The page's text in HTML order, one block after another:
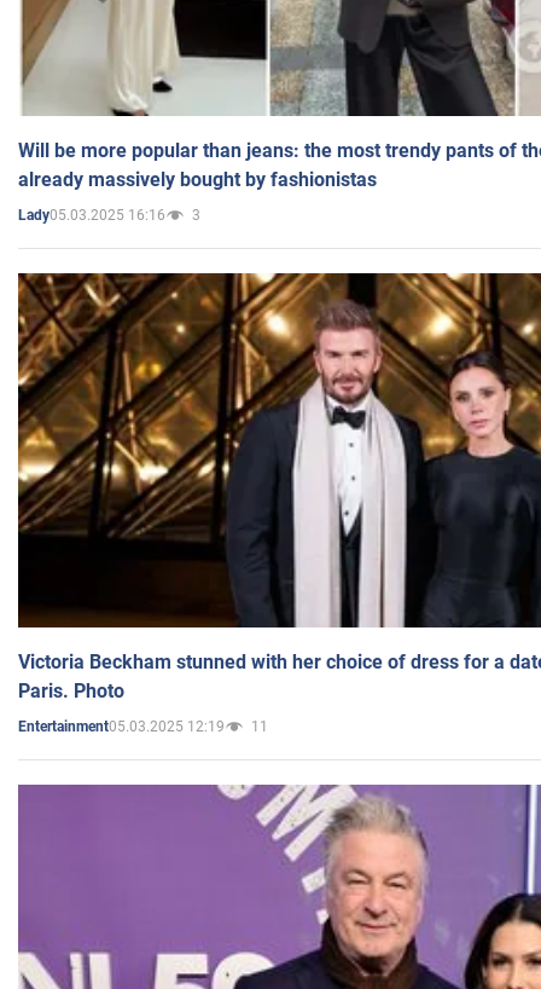
Will be more popular than jeans: the most trendy pants of
already massively bought by fashionistas
Lady05.03.2025 16:16 3
Victoria Beckham stunned with her choice of dress for a
Paris. Photo
Entertainment05.03.2025 12:19 11